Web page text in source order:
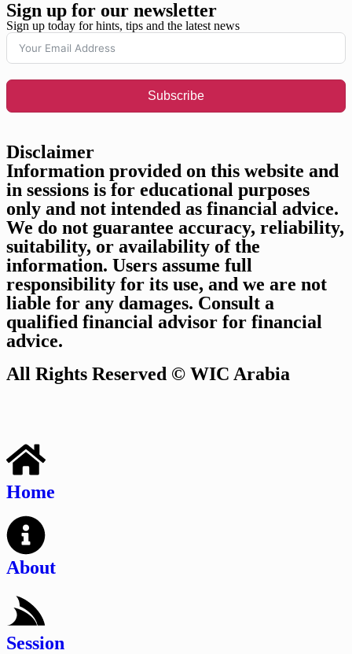
Sign up for our newsletter
Sign up today for hints, tips and the latest news
Subscribe
Disclaimer​​
Information provided on this website and
in sessions is for educational purposes
only and not intended as financial advice.
We do not guarantee accuracy, reliability,
suitability, or availability of the
information. Users assume full
responsibility for its use, and we are not
liable for any damages. Consult a
qualified financial advisor for financial
advice.
All Rights Reserved © WIC Arabia​​
Home
About
Session